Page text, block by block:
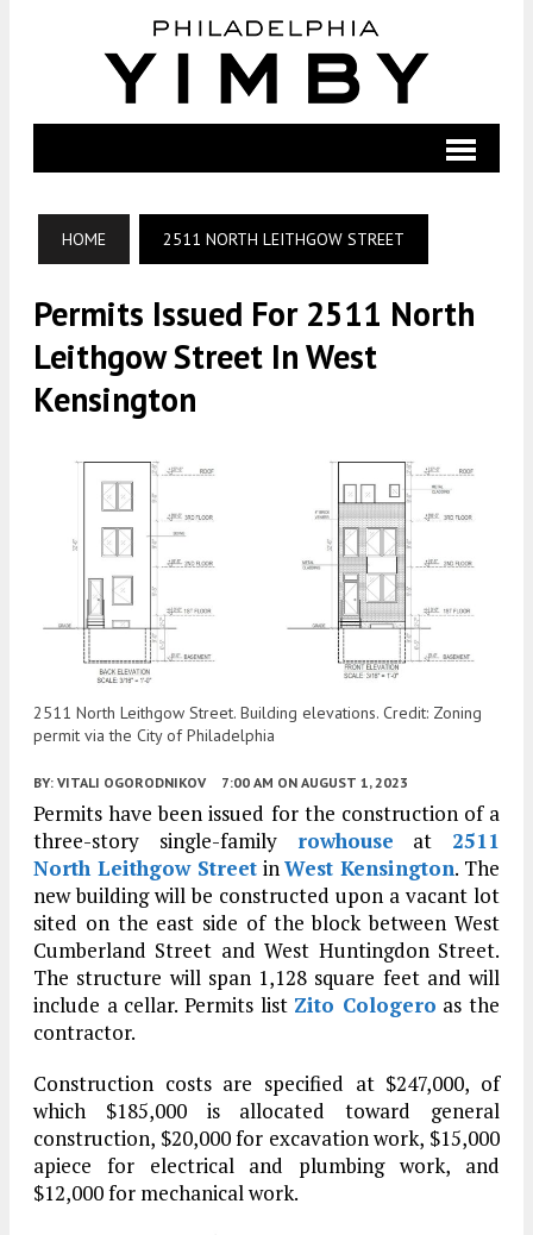
HOME 2511 NORTH LEITHGOW STREET
Permits Issued For 2511 North
Leithgow Street In West
Kensington
2511 North Leithgow Street. Building elevations. Credit: Zoning
permit via the City of Philadelphia
BY: VITALI OGORODNIKOV 7:00 AM ON AUGUST 1, 2023
Permits have been issued for the construction of a
three-story single-family rowhouse at 2511
North Leithgow StreetinWest Kensington. The
new building will be constructed upon a vacant lot
sited on the east side of the block between West
Cumberland Street and West Huntingdon Street.
The structure will span 1,128 square feet and will
include a cellar. Permits list Zito Cologero as the
contractor.
Construction costs are specified at $247,000, of
which $185,000 is allocated toward general
construction, $20,000 for excavation work, $15,000
apiece for electrical and plumbing work, and
$12,000 for mechanical work.